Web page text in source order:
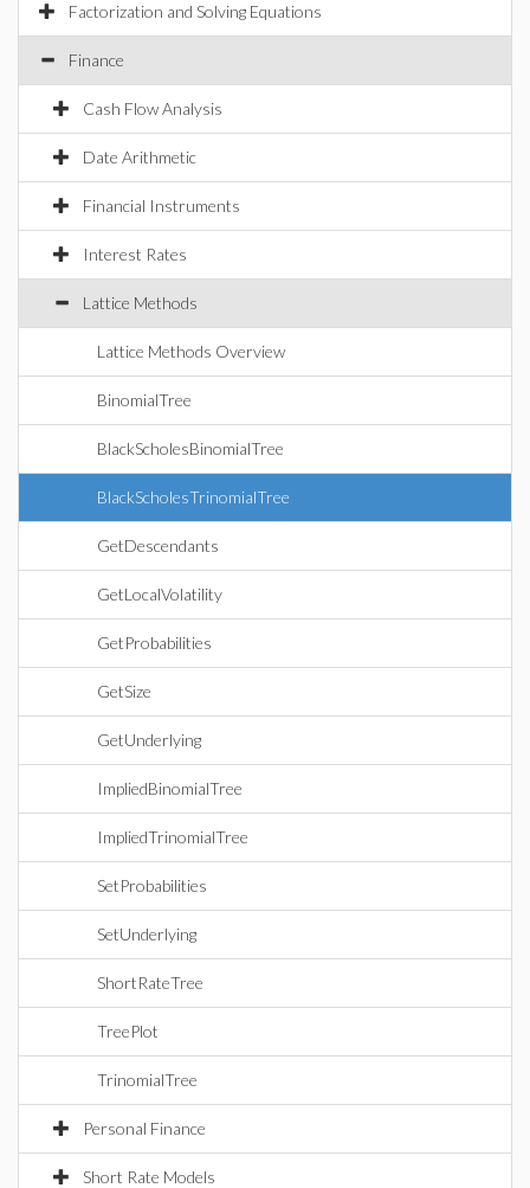
Factorization and Solving Equations
Finance
Cash Flow Analysis
Date Arithmetic
Financial Instruments
Interest Rates
Lattice Methods
Lattice Methods Overview
BinomialTree
BlackScholesBinomialTree
BlackScholesTrinomialTree
GetDescendants
GetLocalVolatility
GetProbabilities
GetSize
GetUnderlying
ImpliedBinomialTree
ImpliedTrinomialTree
SetProbabilities
SetUnderlying
ShortRateTree
TreePlot
TrinomialTree
Personal Finance
Short Rate Models